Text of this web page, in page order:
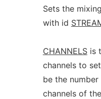
Sets the
with id
CHANNELSis
channels to
be the
channels of